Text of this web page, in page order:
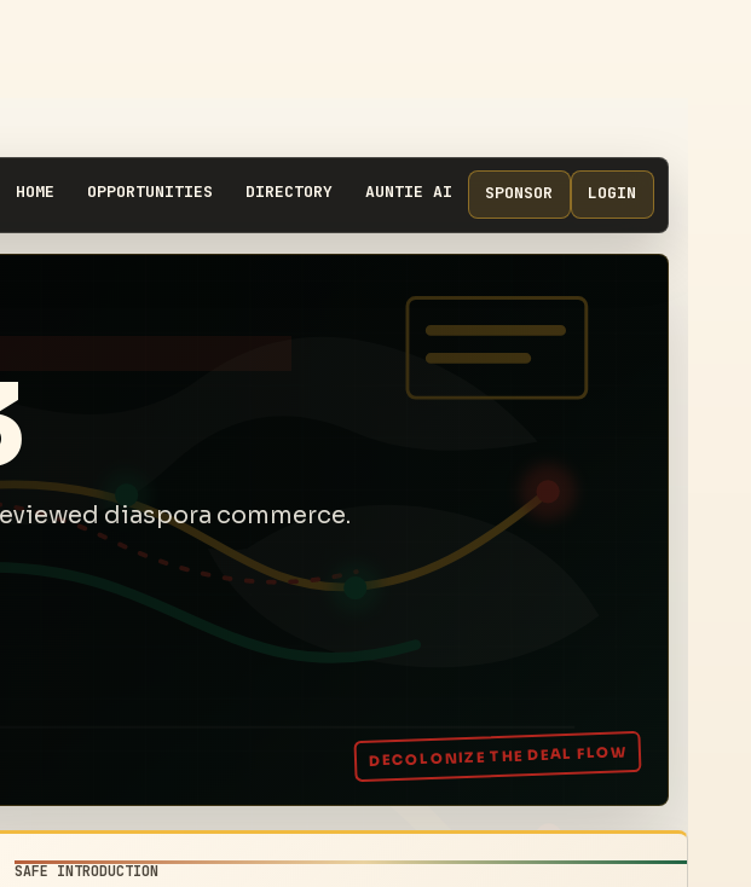
HOME OPPORTUNITIES DIRECTORY AUNTIE AI SPONSOR LOGIN
diaspora commerce.
SAFE INTRODUCTION